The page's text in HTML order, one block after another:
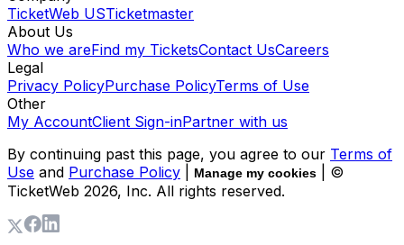
TicketWeb USTicketmaster
About Us
Who we areFind my TicketsContact UsCareers
Legal
Privacy PolicyPurchase PolicyTerms of Use
Other
My AccountClient Sign-inPartner with us
By continuing past this page, you agree to our Terms of
Use and Purchase Policy Manage my cookies
| ©
TicketWeb 2026, Inc. All rights reserved.